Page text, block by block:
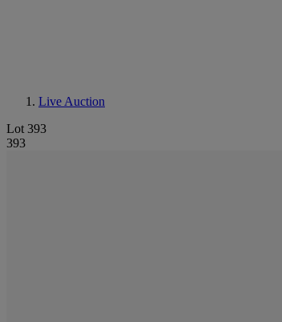
Live Auction
Lot 393
393